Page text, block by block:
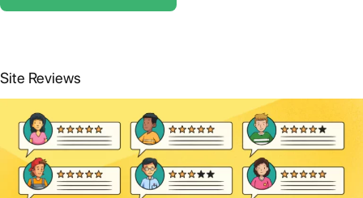
Site Reviews